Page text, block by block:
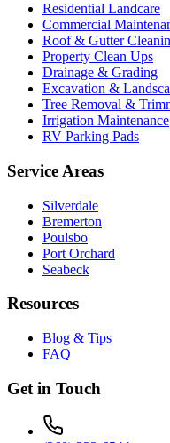
Residential Landcare
Commercial
Roof & Gutter
Property Clean Ups
Drainage & Grading
Excavation &
Tree Removal &
Irrigation Maintenance
RV Parking Pads
Service Areas
Silverdale
Bremerton
Poulsbo
Port Orchard
Seabeck
Resources
Blog & Tips
FAQ
Get in Touch